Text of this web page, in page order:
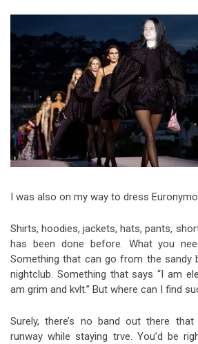
The Best Unsigned Band in the
I was also on my way to dress
Shirts, hoodies, jackets, hats, pants,
has been done before. What you
Something that can go from the sandy
nightclub. Something that says “I am
am grim and kvlt.” But where can I find
Surely, there’s no band out there
runway while staying trve. You’d be